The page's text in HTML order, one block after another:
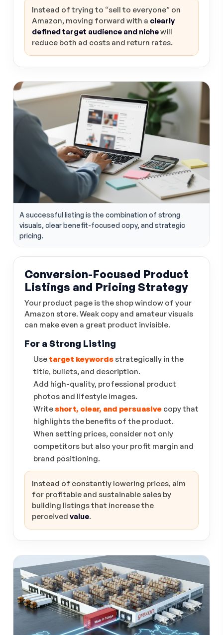
Instead of trying to “sell to everyone” on
Amazon, moving forward with a clearly
defined target audience and nichewill
reduce both ad costs and return rates.
A successful listing is the combination of strong
visuals, clear benefit-focused copy, and strategic
pricing.
Conversion-Focused Product
Listings and Pricing Strategy
Your product page is the shop window of your
Amazon store. Weak copy and amateur visuals
can make even a great product invisible.
For a Strong Listing
Use target keywordsstrategically in the
title, bullets, and description.
Add high-quality, professional product
photos and lifestyle images.
Writeshort, clear, and persuasive copy that
highlights the benefits of the product.
When setting prices, consider not only
competitors but also your profit margin and
brand positioning.
Instead of constantly lowering prices, aim
for profitable and sustainable sales by
building listings that increase the
perceived value.